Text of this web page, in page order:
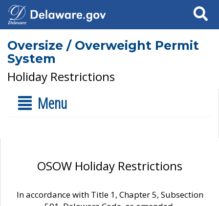
Search
Oversize / Overweight Permit
System
Holiday Restrictions
Menu
OSOW Holiday Restrictions
In accordance with Title 1, Chapter 5, Subsection